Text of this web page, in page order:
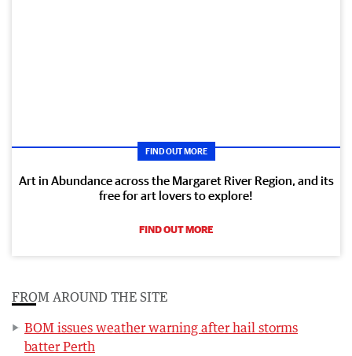
FIND OUT MORE
Art in Abundance across the Margaret River Region, and its
free for art lovers to explore!
FIND OUT MORE
FROM AROUND THE SITE
BOM issues weather warning after hail storms
batter Perth